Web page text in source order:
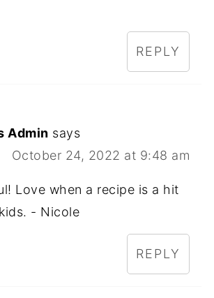
REPLY
Admin says
October 24, 2022 at 9:48 am
Love when a recipe is a hit
- Nicole
REPLY